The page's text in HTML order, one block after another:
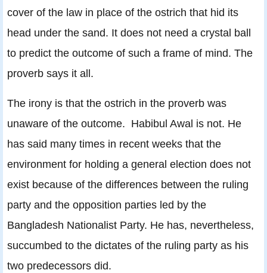
cover of the law in place of the ostrich that hid its
head under the sand. It does not need a crystal ball
to predict the outcome of such a frame of mind. The
proverb says it all.
The irony is that the ostrich in the proverb was
unaware of the outcome. Habibul Awal is not. He
has said many times in recent weeks that the
environment for holding a general election does not
exist because of the differences between the ruling
party and the opposition parties led by the
Bangladesh Nationalist Party. He has, nevertheless,
succumbed to the dictates of the ruling party as his
two predecessors did.